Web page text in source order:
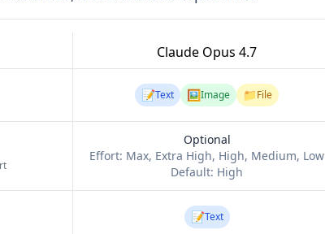
Claude Opus 4.7
📝Text 🖼️Image 📁File
Optional
Effort: Max, Extra High, High, Medium, Low
Default: High
📝Text